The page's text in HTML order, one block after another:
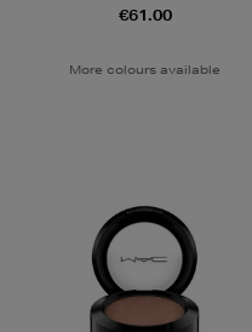
€61.00
More colours available